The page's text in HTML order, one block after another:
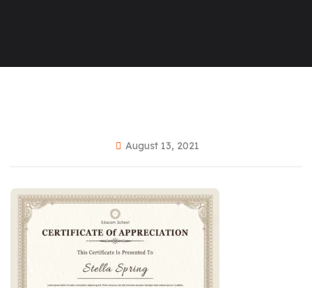
August 13, 2021